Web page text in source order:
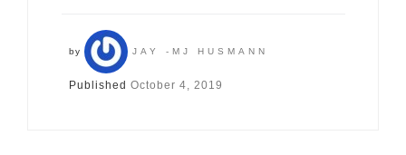
by JAY -MJ HUSMANN
Published October 4, 2019